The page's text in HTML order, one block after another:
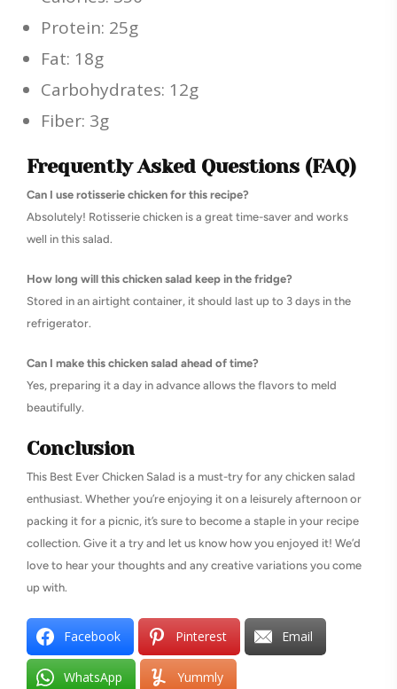
Protein: 25g
Fat: 18g
Carbohydrates: 12g
Fiber: 3g
Frequently Asked Questions (FAQ)
Can I use rotisserie chicken for this recipe?
Absolutely! Rotisserie chicken is a great time-saver and works
well in this salad.
How long will this chicken salad keep in the fridge?
Stored in an airtight container, it should last up to 3 days in the
refrigerator.
Can I make this chicken salad ahead of time?
Yes, preparing it a day in advance allows the flavors to meld
beautifully.
Conclusion
This Best Ever Chicken Salad is a must-try for any chicken salad
enthusiast. Whether you’re enjoying it on a leisurely afternoon or
packing it for a picnic, it’s sure to become a staple in your recipe
collection. Give it a try and let us know how you enjoyed it! We’d
love to hear your thoughts and any creative variations you come
up with.
Facebook Pinterest Email
WhatsApp Yummly